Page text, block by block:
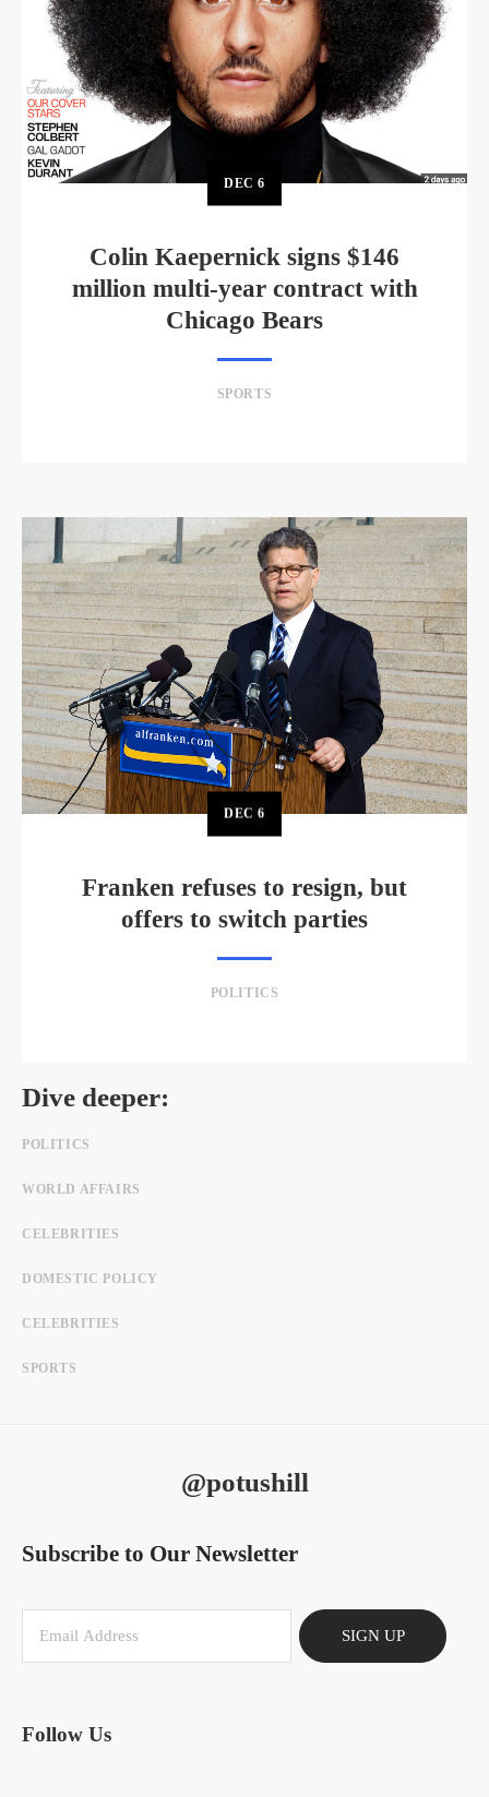
DEC6
Colin Kaepernick signs $146
million multi-year contract with
Chicago Bears
SPORTS
DEC6
Franken refuses to resign, but
offers to switch parties
POLITICS
Dive deeper:
POLITICS
WORLD AFFAIRS
CELEBRITIES
DOMESTIC POLICY
CELEBRITIES
SPORTS
@potushill
Subscribe to Our Newsletter
SIGN UP
Follow Us